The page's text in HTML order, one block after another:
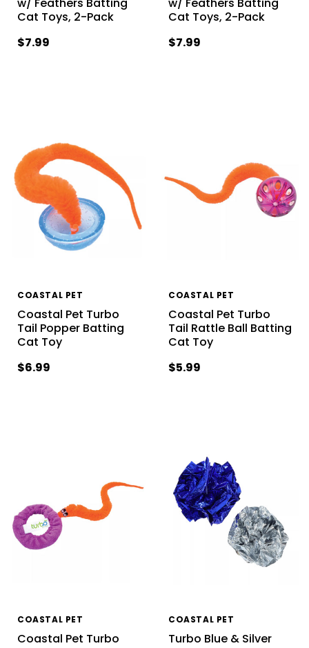
w/ Feathers Batting
Cat Toys, 2-Pack
$7.99
w/ Feathers Batting
Cat Toys, 2-Pack
$7.99
COASTAL PET
Coastal Pet Turbo
Tail Popper Batting
Cat Toy
$6.99
COASTAL PET
Coastal Pet Turbo
Tail Rattle Ball Batting
Cat Toy
$5.99
COASTAL PET
Coastal Pet Turbo
COASTAL PET
Turbo Blue & Silver